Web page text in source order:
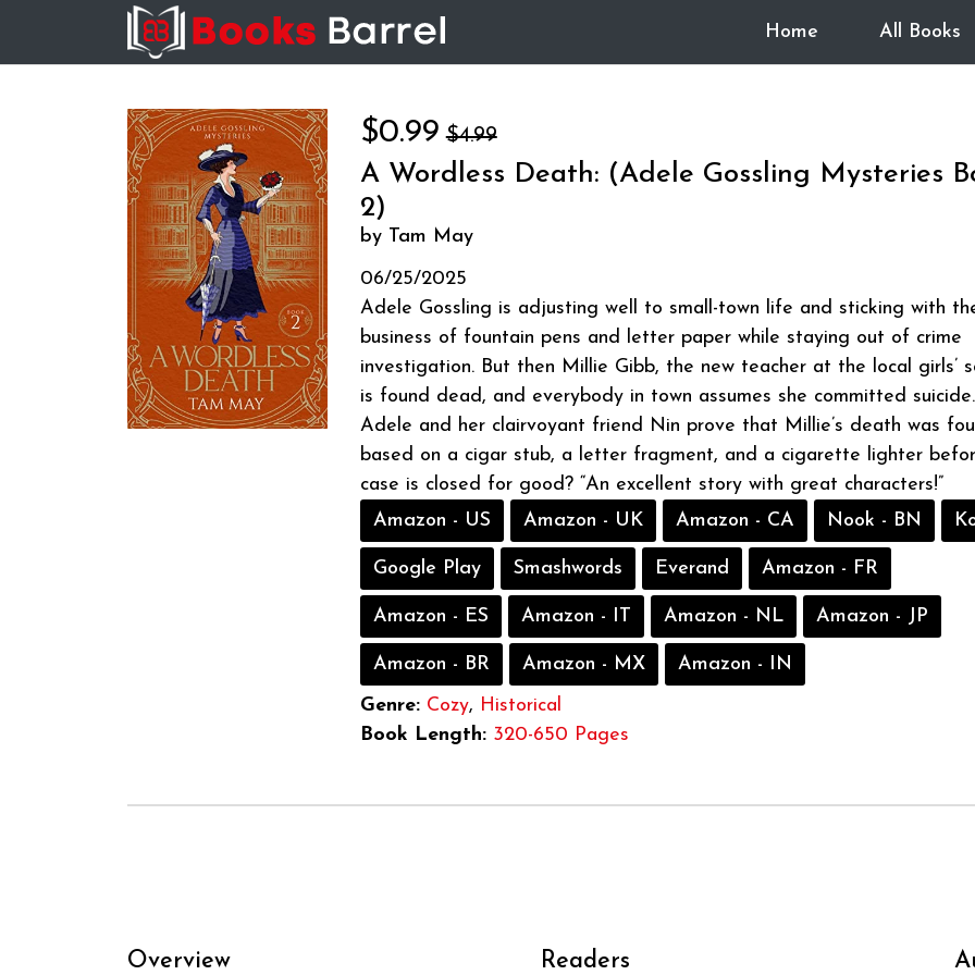
Home All Books
$0.99 $4.99
A Wordless Death: (Adele Gossling Mysteries
2)
by Tam May
06/25/2025
Adele Gossling is adjusting well to small-town life and sticking with
business of fountain pens and letter paper while staying out of crime
investigation. But then Millie Gibb, the new teacher at the local girls’
is found dead, and everybody in town assumes she committed
Adele and her clairvoyant friend Nin prove that Millie’s death was
based on a cigar stub, a letter fragment, and a cigarette lighter
case is closed for good? “An excellent story with great characters!”
Amazon - US
Amazon - UK Amazon - CA Nook - BN
Google Play Smashwords Everand Amazon - FR
Amazon - ES Amazon - IT Amazon - NL Amazon - JP
Amazon - BR Amazon - MX
Amazon - IN
Genre: Cozy, Historical
Book Length: 320-650 Pages
Overview Readers